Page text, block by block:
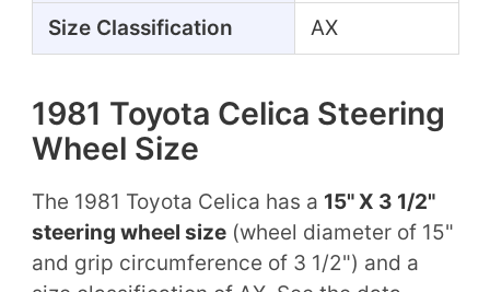
Size Classification AX
1981 Toyota Celica Steering
Wheel Size
The 1981 Toyota Celica has a 15" X 3 1/2"
steering wheel size(wheel diameter of 15"
and grip circumference of 3 1/2") and a